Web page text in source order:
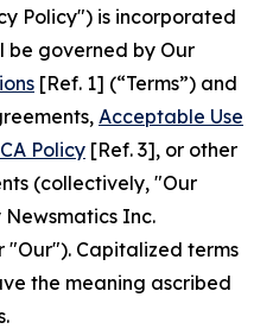
Policy") is incorporated
be governed by Our
[Ref. 1] (“Terms”) and
Acceptable Use
Policy [Ref. 3], or other
(collectively, "Our
Inc.
"Our"). Capitalized terms
the meaning ascribed